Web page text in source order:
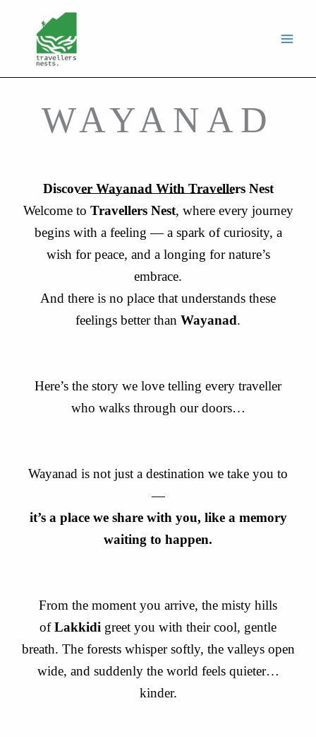
content
WAYANAD
Discover Wayanad With Travellers Nest
Welcome to Travellers Nest, where every journey
begins with a feeling — a spark of curiosity, a
wish for peace, and a longing for nature’s
embrace.
And there is no place that understands these
feelings better than Wayanad.
Here’s the story we love telling every traveller
who walks through our doors…
Wayanad is not just a destination we take you to
—
it’s a place we share with you, like a memory
waiting to happen.
From the moment you arrive, the misty hills
ofLakkidi greet you with their cool, gentle
breath. The forests whisper softly, the valleys open
wide, and suddenly the world feels quieter…
kinder.